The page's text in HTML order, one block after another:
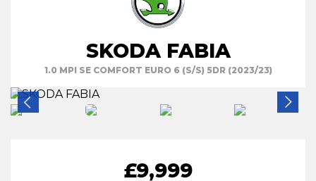
SKODA FABIA
1.0 MPI SE COMFORT EURO 6 (S/S) 5DR (2023/23)
£9,999